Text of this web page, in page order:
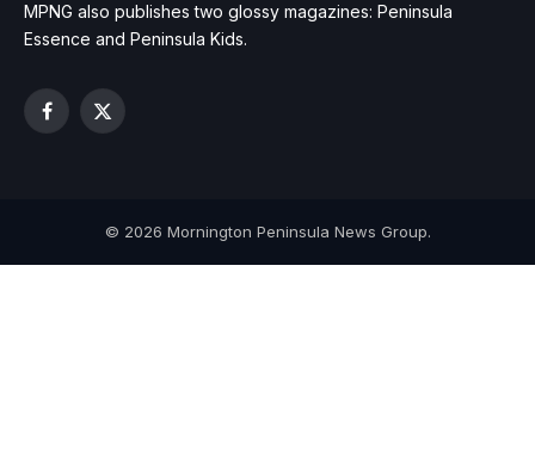
MPNG also publishes two glossy magazines: Peninsula
Essence and Peninsula Kids.
Facebook
X
© 2026 Mornington Peninsula News Group.